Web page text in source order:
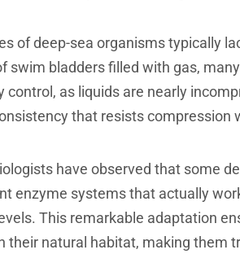
of deep-sea organisms typically
swim bladders filled with gas,
control, as liquids are nearly
that resists
have observed that some
enzyme systems that actually
This remarkable adaptation
their natural habitat, making them